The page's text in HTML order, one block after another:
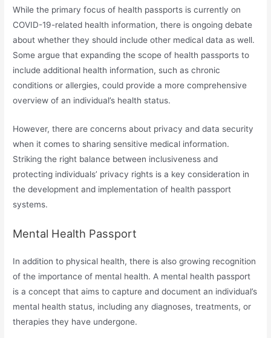
While the primary focus of health passports is currently on
COVID-19-related health information, there is ongoing debate
about whether they should include other medical data as well.
Some argue that expanding the scope of health passports to
include additional health information, such as chronic
conditions or allergies, could provide a more comprehensive
overview of an individual’s health status.
However, there are concerns about privacy and data security
when it comes to sharing sensitive medical information.
Striking the right balance between inclusiveness and
protecting individuals’ privacy rights is a key consideration in
the development and implementation of health passport
systems.
Mental Health Passport
In addition to physical health, there is also growing recognition
of the importance of mental health. A mental health passport
is a concept that aims to capture and document an individual’s
mental health status, including any diagnoses, treatments, or
therapies they have undergone.